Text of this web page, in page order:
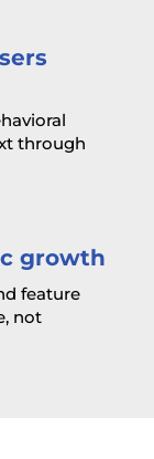
through
growth
feature
not